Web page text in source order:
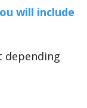
will include
depending